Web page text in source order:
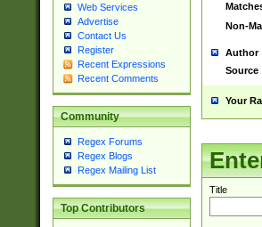
Web Services
Advertise
Contact Us
Register
Recent Expressions
Recent Comments
Community
Regex Forums
Regex Blogs
Regex Mailing List
Top Contributors
Non-
Author
Source
Your
Title